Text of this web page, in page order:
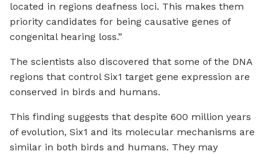
located in regions deafness loci. This makes them
priority candidates for being causative genes of
congenital hearing loss.”
The scientists also discovered that some of the DNA
regions that control Six1 target gene expression are
conserved in birds and humans.
This finding suggests that despite 600 million years
of evolution, Six1 and its molecular mechanisms are
similar in both birds and humans. They may